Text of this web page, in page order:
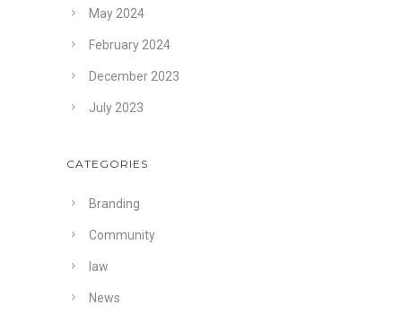
May 2024
February 2024
December 2023
July 2023
CATEGORIES
Branding
Community
law
News